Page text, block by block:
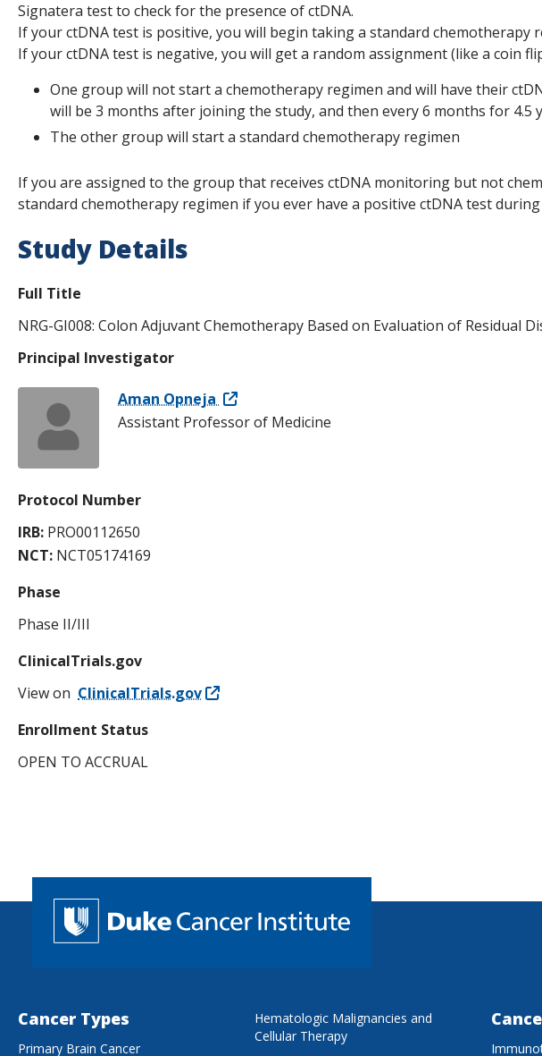
Signatera test to check for the presence of ctDNA.
If your ctDNA test is positive, you will begin taking a standard chemotherapy
If your ctDNA test is negative, you will get a random assignment (like a coin
One group will not start a chemotherapy regimen and will have their
will be 3 months after joining the study, and then every 6 months for 4.5
The other group will start a standard chemotherapy regimen
If you are assigned to the group that receives ctDNA monitoring but not
standard chemotherapy regimen if you ever have a positive ctDNA test
Study Details
Full Title
NRG-GI008: Colon Adjuvant Chemotherapy Based on Evaluation of Residual
Principal Investigator
Aman Opneja
Assistant Professor of Medicine
Protocol Number
IRB: PRO00112650
NCT: NCT05174169
Phase
Phase II/III
ClinicalTrials.gov
View on ClinicalTrials.gov
Enrollment Status
OPEN TO ACCRUAL
Cancer Types
Primary Brain Cancer
Hematologic Malignancies and
Cellular Therapy